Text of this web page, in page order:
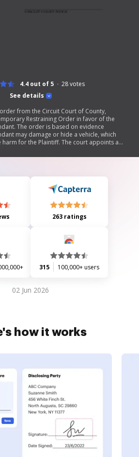
See details
4.4 out of 5 28votes
from the Circuit Court of County,
Restraining Order in favor of the
The order is based on evidence
may damage or hide a vehicle, which
for the Plaintiff. The court appoints a
for a Preliminary Injunction is also
263 ratings
315 100,000+ users
02 Jun 2026
how it works